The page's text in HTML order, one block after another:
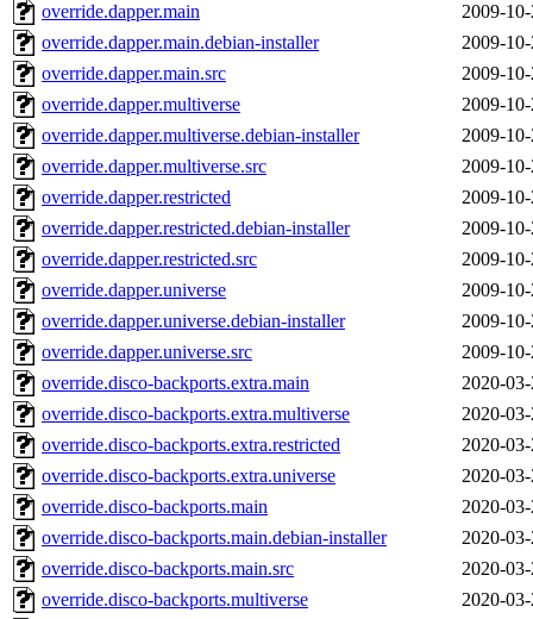
override.dapper.main
2009-
override.dapper.main.debian-installer
2009-
override.dapper.main.src
2009-
override.dapper.multiverse
2009-
override.dapper.multiverse.debian-installer
2009-
override.dapper.multiverse.src
2009-
override.dapper.restricted
2009-
override.dapper.restricted.debian-installer
2009-
override.dapper.restricted.src
2009-
override.dapper.universe
2009-
override.dapper.universe.debian-installer
2009-
override.dapper.universe.src
2009-
override.disco-backports.extra.main
2020-
override.disco-backports.extra.multiverse
2020-
override.disco-backports.extra.restricted
2020-
override.disco-backports.extra.universe
2020-
override.disco-backports.main
2020-
override.disco-backports.main.debian-installer
2020-
override.disco-backports.main.src
2020-
override.disco-backports.multiverse
2020-